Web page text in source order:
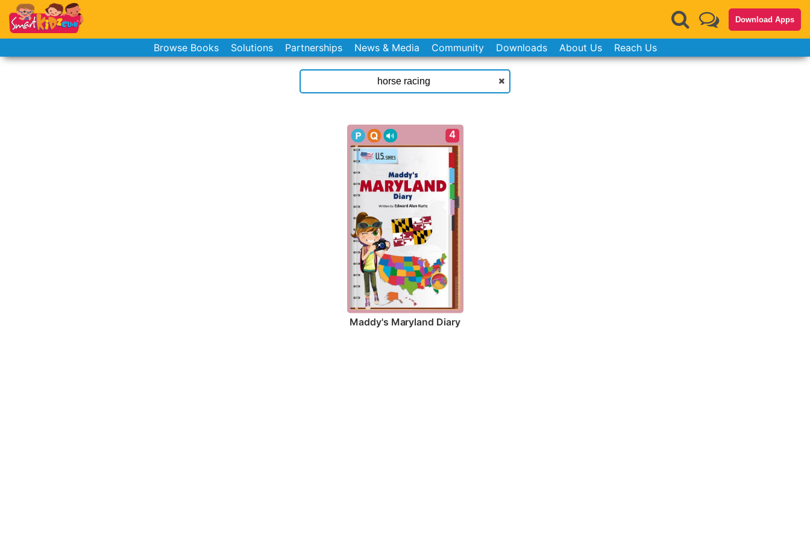
Download Apps
Browse Books Solutions Partnerships News & Media Community Downloads About Us Reach Us
4
Maddy's Maryland Diary